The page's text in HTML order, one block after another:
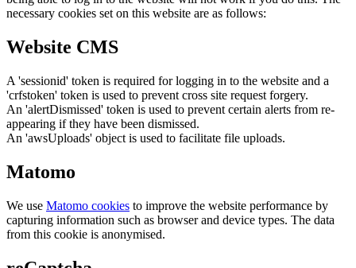
necessary cookies set on this website are as follows:
Website CMS
A 'sessionid' token is required for logging in to the website and a
'crfstoken' token is used to prevent cross site request forgery.
An 'alertDismissed' token is used to prevent certain alerts from re-
appearing if they have been dismissed.
An 'awsUploads' object is used to facilitate file uploads.
Matomo
We use Matomo cookies to improve the website performance by
capturing information such as browser and device types. The data
from this cookie is anonymised.